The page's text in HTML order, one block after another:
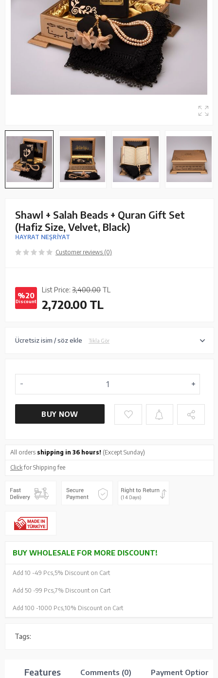
Shawl + Salah Beads + Quran Gift Set
(Hafiz Size, Velvet, Black)
HAYRAT NEŞRİYAT
Customer reviews (0)
%20
Discount
List Price: 3,400.00 TL
2,720.00 TL
Ücretsiz isim / söz ekle Tıkla Gör
BUY NOW
All orders shipping in 36 hours! (Except Sunday)
Clickfor Shipping fee
BUY WHOLESALE FOR MORE DISCOUNT!
Add 10 -49 Pcs, 5% Discount on Cart
Add 50 -99 Pcs, 7% Discount on Cart
Add 100 -1000 Pcs, 10% Discount on Cart
Tags:
Features Comments (0) Payment Options